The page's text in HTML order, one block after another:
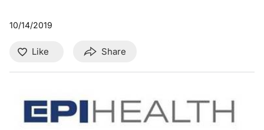
10/14/2019
Like Share